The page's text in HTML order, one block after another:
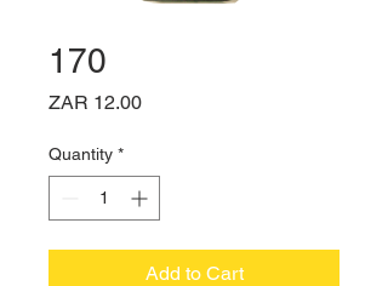
170
ZAR 12.00Price
Quantity *
Add to Cart